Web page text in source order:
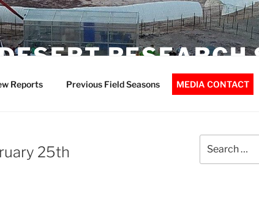
RESEARCH
Reports Previous Field Seasons MEDIA CONTACT
25th
for: